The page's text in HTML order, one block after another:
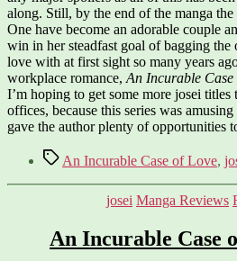
along. Still, by the end of the manga
One have become an adorable couple
win in her steadfast goal of bagging the
love with at first sight so many years
workplace romance, An Incurable Case
I’m hoping to get some more josei titles
offices, because this series was
gave the author plenty of opportunities
TagsAn Incurable Case of Love,
josei Manga Reviews
An Incurable Case